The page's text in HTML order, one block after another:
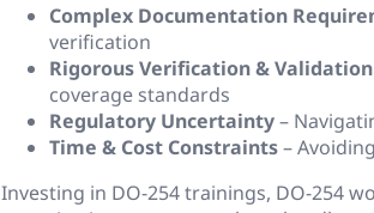
Complex Documentation
verification
Rigorous Verification & Validation
coverage standards
Regulatory Uncertainty–
Time & Cost Constraints–
Investing in DO-254 trainings, DO-254